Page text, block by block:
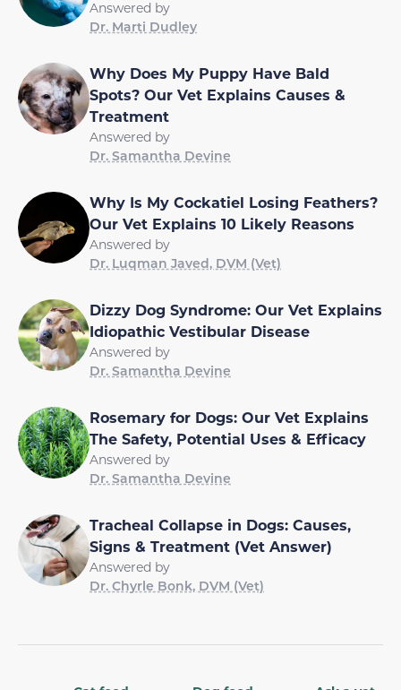
Answered by
Dr. Marti Dudley
Why Does My Puppy Have Bald
Spots? Our Vet Explains Causes &
Treatment
Answered by
Dr. Samantha Devine
Why Is My Cockatiel Losing Feathers?
Our Vet Explains 10 Likely Reasons
Answered by
Dr. Luqman Javed, DVM (Vet)
Dizzy Dog Syndrome: Our Vet Explains
Idiopathic Vestibular Disease
Answered by
Dr. Samantha Devine
Rosemary for Dogs: Our Vet Explains
The Safety, Potential Uses & Efficacy
Answered by
Dr. Samantha Devine
Tracheal Collapse in Dogs: Causes,
Signs & Treatment (Vet Answer)
Answered by
Dr. Chyrle Bonk, DVM (Vet)